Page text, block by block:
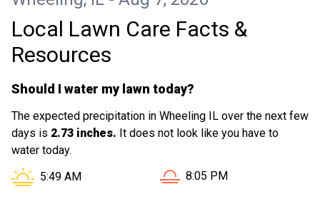
Local Lawn Care Facts &
Resources
Should I water my lawn today?
The expected precipitation in Wheeling IL over the next few
days is 2.73 inches. It does not look like you have to
water today.
Sunrise in Wheeling IL is at
5:49 AM Sunset in Wheeling IL is at
8:05 PM